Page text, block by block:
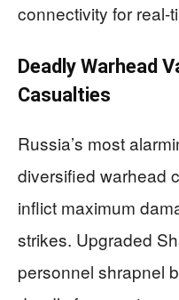
connectivity for real-
Deadly Warhead
Casualties
Russia’s most
diversified warhead
inflict maximum
strikes. Upgraded
personnel shrapnel